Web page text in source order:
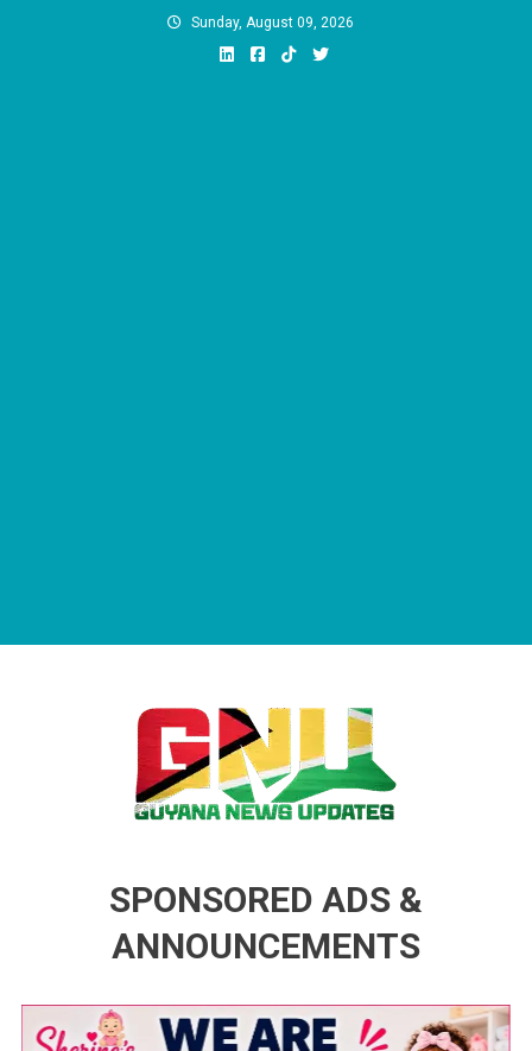
Sunday, August 09, 2026
SPONSORED ADS &
ANNOUNCEMENTS